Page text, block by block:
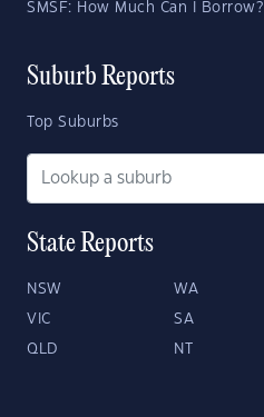
SMSF: How Much Can I Borrow?
Suburb Reports
Top Suburbs
State Reports
NSW WA
VIC SA
QLD NT